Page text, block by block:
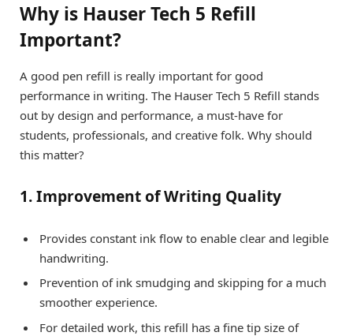
Why is Hauser Tech 5 Refill
Important?
A good pen refill is really important for good
performance in writing. The Hauser Tech 5 Refill stands
out by design and performance, a must-have for
students, professionals, and creative folk. Why should
this matter?
1. Improvement of Writing Quality
Provides constant ink flow to enable clear and legible
handwriting.
Prevention of ink smudging and skipping for a much
smoother experience.
For detailed work, this refill has a fine tip size of